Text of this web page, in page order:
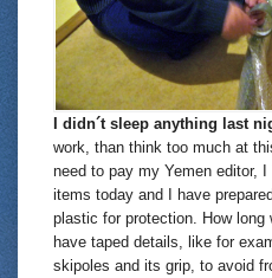
I didn´t sleep anything last
work, than think too much at
need to pay my Yemen editor,
items today and I have
plastic for protection. How
have taped details, like for
skipoles and its grip, to avoid